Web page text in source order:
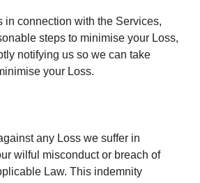
in connection with the Services,
steps to minimise your Loss,
notifying us so we can take
your Loss.
any Loss we suffer in
wilful misconduct or breach of
Law. This indemnity